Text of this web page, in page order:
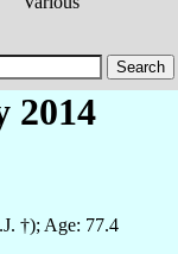
2014
†); Age: 77.4